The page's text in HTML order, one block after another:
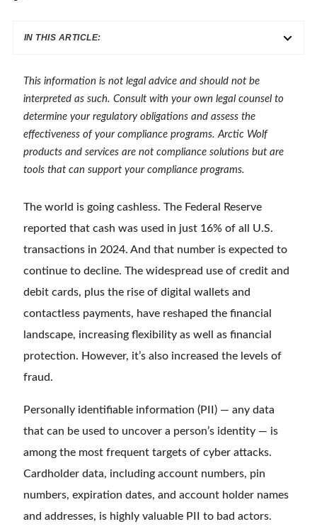
IN THIS ARTICLE:
This information is not legal advice and should not be
interpreted as such. Consult with your own legal counsel to
determine your regulatory obligations and assess the
effectiveness of your compliance programs. Arctic Wolf
products and services are not compliance solutions but are
tools that can support your compliance programs.
The world is going cashless. The Federal Reserve
reported that cash was used in just 16% of all U.S.
transactions in 2024. And that number is expected to
continue to decline. The widespread use of credit and
debit cards, plus the rise of digital wallets and
contactless payments, have reshaped the financial
landscape, increasing flexibility as well as financial
protection. However, it’s also increased the levels of
fraud.
Personally identifiable information (PII) — any data
that can be used to uncover a person’s identity — is
among the most frequent targets of cyber attacks.
Cardholder data, including account numbers, pin
numbers, expiration dates, and account holder names
and addresses, is highly valuable PII to bad actors.